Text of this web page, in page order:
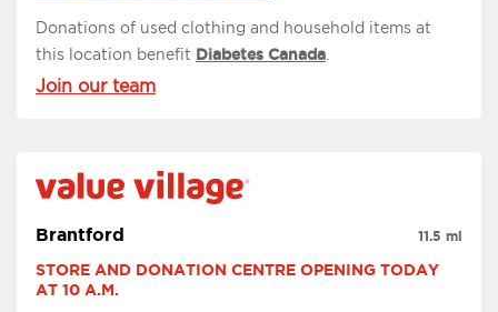
Donations of used clothing and household items at
this location benefit Diabetes Canada
Join our team
Brantford
STORE AND DONATION CENTRE OPENING TODAY
AT 10 A.M.
11.5 mi